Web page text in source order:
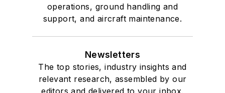
operations, ground handling and
support, and aircraft maintenance.
Newsletters
The top stories, industry insights and
relevant research, assembled by our
editors and delivered to your inbox.